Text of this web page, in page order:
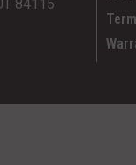
84115